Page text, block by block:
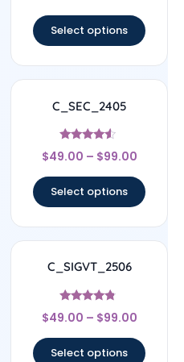
Select options
C_SEC_2405
Rated
4.33
$49.00 – $99.00
Select options
C_SIGVT_2506
Rated
4.56
$49.00 – $99.00
Select options